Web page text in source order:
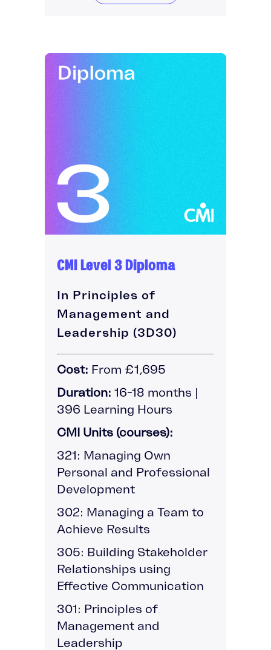
CMI Level 3 Diploma
In Principles of
Management and
Leadership (3D30)
Cost: From £1,695
Duration: 16-18 months |
396 Learning Hours
CMI Units (courses):
321: Managing Own
Personal and Professional
Development
302: Managing a Team to
Achieve Results
305: Building Stakeholder
Relationships using
Effective Communication
301: Principles of
Management and
Leadership